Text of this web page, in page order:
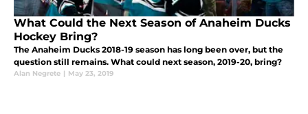
What Could the Next Season of Anaheim Ducks
Hockey Bring?
The Anaheim Ducks 2018-19 season has long been over, but the
question still remains. What could next season, 2019-20, bring?
Alan Negrete | May 23, 2019